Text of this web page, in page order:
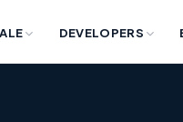
DEVELOPERS